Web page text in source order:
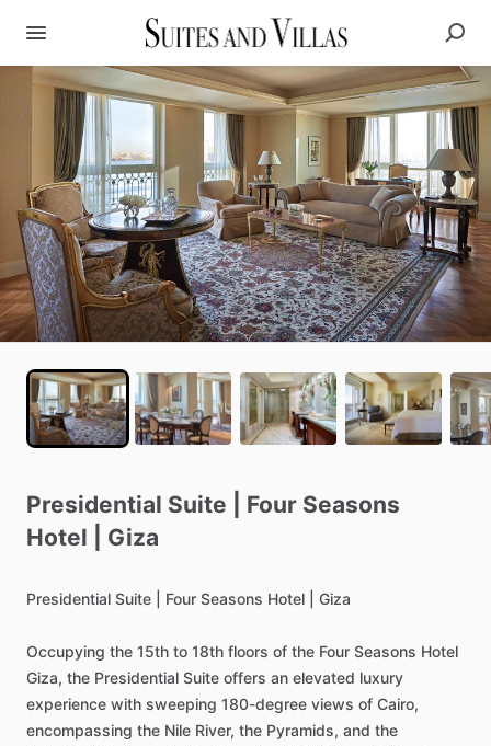
Presidential Suite Four Seasons
Hotel
Giza
Presidential Suite Four Seasons Hotel Giza
Occupying the 15th to 18th floors of the Four Seasons Hotel
Giza, the Presidential Suite offers an elevated luxury
experience with sweeping 180-degree views of Cairo,
encompassing the Nile River, the Pyramids, and the